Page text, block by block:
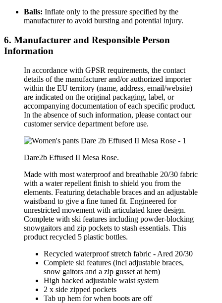
Balls: Inflate only to the pressure specified by the
manufacturer to avoid bursting and potential injury.
6. Manufacturer and Responsible Person
Information
In accordance with GPSR requirements, the contact
details of the manufacturer and/or authorized importer
within the EU territory (name, address, email/website)
are indicated on the original packaging, label, or
accompanying documentation of each specific product.
In the absence of such information, please contact our
customer service department before use.
Dare2b Effused II Mesa Rose.
Made with most waterproof and breathable 20/30 fabric
with a water repellent finish to shield you from the
elements. Featuring detachable braces and an adjustable
waistband to give a fine tuned fit. Engineered for
unrestricted movement with articulated knee design.
Complete with ski features including powder-blocking
snowgaitors and zip pockets to stash essentials. This
product recycled 5 plastic bottles.
Recycled waterproof stretch fabric - Ared 20/30
Complete ski features (incl adjustable braces,
snow gaitors and a zip gusset at hem)
High backed adjustable waist system
2 x side zipped pockets
Tab up hem for when boots are off